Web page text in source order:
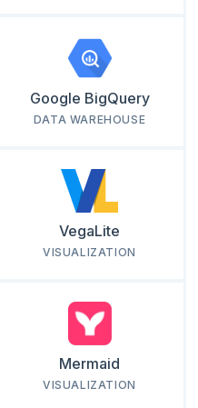
Google BigQuery
DATA WAREHOUSE
VegaLite
VISUALIZATION
Mermaid
VISUALIZATION